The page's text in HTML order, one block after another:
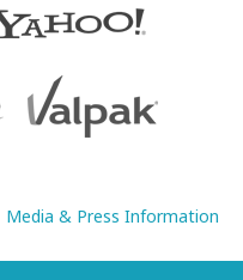
Media & Press Information